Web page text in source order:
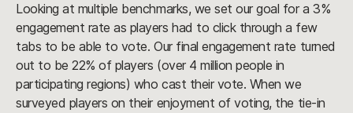
Looking at multiple benchmarks, we set our goal for a 3%
engagement rate as players had to click through a few
tabs to be able to vote. Our final engagement rate turned
out to be 22% of players (over 4 million people in
participating regions) who cast their vote. When we
surveyed players on their enjoyment of voting, the tie-in